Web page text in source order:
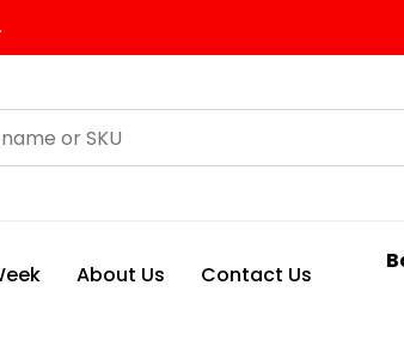
About Us Contact Us